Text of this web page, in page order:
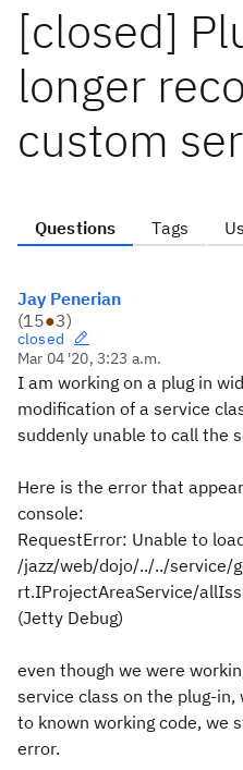
[closed]
longer
custom
Questions Tags
Jay Penerian
(15●3)
closed
Mar 04 '20, 3:23 a.m.
I am working on a plug in
modification of a service
suddenly unable to call the
Here is the error that
console:
RequestError: Unable to
/jazz/web/dojo/../../service/
rt.IProjectAreaService/
(Jetty Debug)
even though we were
service class on the plug-
to known working code, we
error.